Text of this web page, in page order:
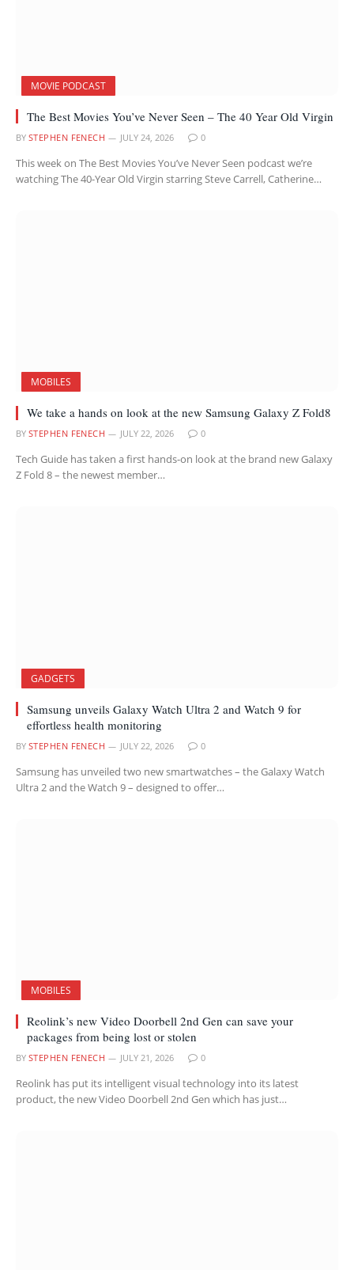
MOVIE PODCAST
The Best Movies You’ve Never Seen – The 40 Year Old Virgin
BY STEPHEN FENECH JULY 24, 2026 0
This week on The Best Movies You’ve Never Seen podcast we’re
watching The 40-Year Old Virgin starring Steve Carrell, Catherine…
MOBILES
We take a hands on look at the new Samsung Galaxy Z Fold8
BY STEPHEN FENECH JULY 22, 2026 0
Tech Guide has taken a first hands-on look at the brand new Galaxy
Z Fold 8 – the newest member…
GADGETS
Samsung unveils Galaxy Watch Ultra 2 and Watch 9 for
effortless health monitoring
BY STEPHEN FENECH JULY 22, 2026 0
Samsung has unveiled two new smartwatches – the Galaxy Watch
Ultra 2 and the Watch 9 – designed to offer…
MOBILES
Reolink’s new Video Doorbell 2nd Gen can save your
packages from being lost or stolen
BY STEPHEN FENECH JULY 21, 2026 0
Reolink has put its intelligent visual technology into its latest
product, the new Video Doorbell 2nd Gen which has just…